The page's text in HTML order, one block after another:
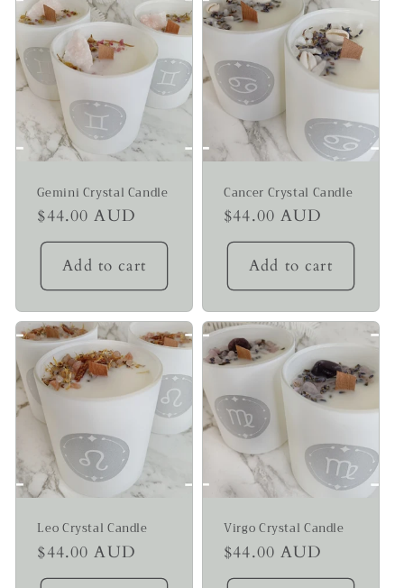
Gemini Crystal Candle
Regular
price
$44.00 AUD
Add to cart
Cancer Crystal Candle
Regular
price
$44.00 AUD
Add to cart
Leo Crystal Candle
Regular
price
$44.00 AUD
Virgo Crystal Candle
Regular
price
$44.00 AUD